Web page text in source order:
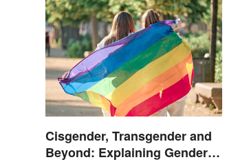
Cisgender, Transgender and
Beyond: Explaining Gender